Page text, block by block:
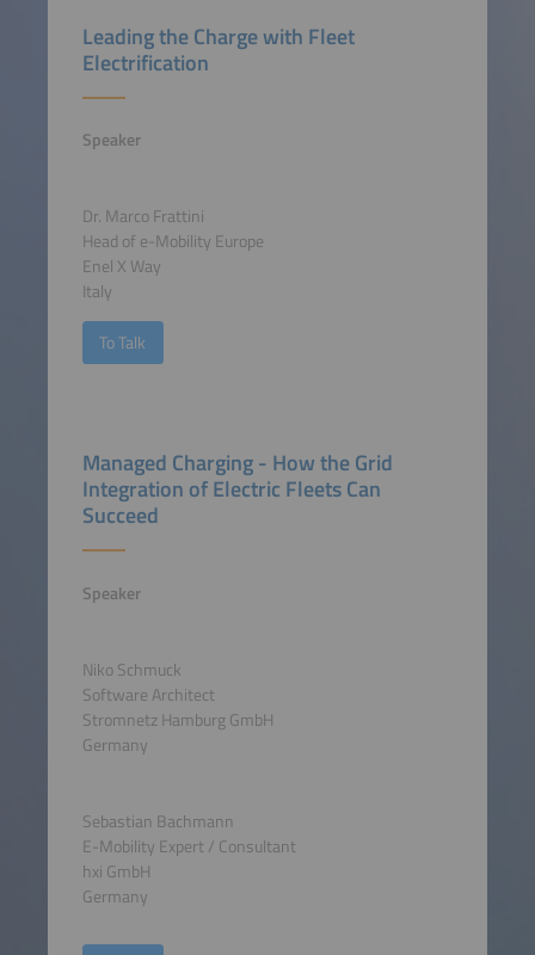
Leading the Charge with Fleet
Electrification
Speaker
Dr. Marco Frattini
Head of e-Mobility Europe
Enel X Way
Italy
To Talk
Managed Charging - How the Grid
Integration of Electric Fleets Can
Succeed
Speaker
Niko Schmuck
Software Architect
Stromnetz Hamburg GmbH
Germany
Sebastian Bachmann
E-Mobility Expert / Consultant
hxi GmbH
Germany